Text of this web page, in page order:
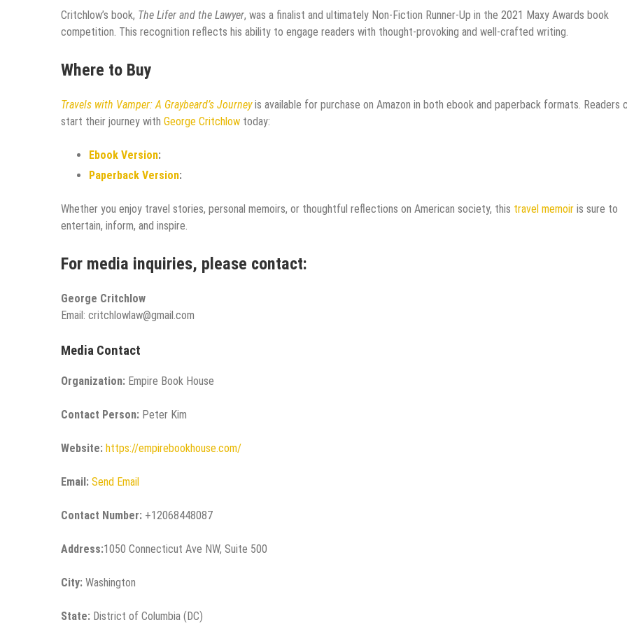
Critchlow’s book, The Lifer and the Lawyer, was a finalist and ultimately Non-Fiction Runner-Up in the 2021 Maxy Awards book
competition. This recognition reflects his ability to engage readers with thought-provoking and well-crafted writing.
Where to Buy
Travels with Vamper: A Graybeard’s Journeyis available for purchase on Amazon in both ebook and paperback formats. Readers
start their journey with George Critchlow today:
Ebook Version:
Paperback Version:
Whether you enjoy travel stories, personal memoirs, or thoughtful reflections on American society, this travel memoir is sure to
entertain, inform, and inspire.
For media inquiries, please contact:
George Critchlow
Email: critchlowlaw@gmail.com
Media Contact
Organization: Empire Book House
Contact Person: Peter Kim
Website: https://empirebookhouse.com/
Email: Send Email
Contact Number: +12068448087
Address:1050 Connecticut Ave NW, Suite 500
City: Washington
State: District of Columbia (DC)